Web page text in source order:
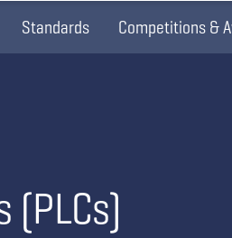
Standards Competitions &